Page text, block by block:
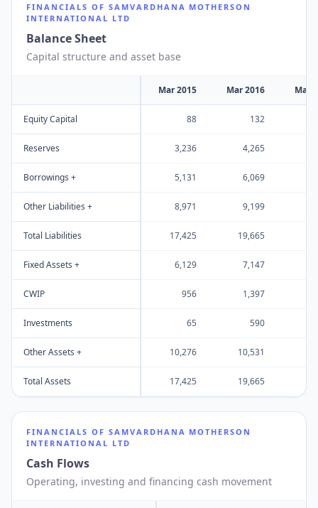
FINANCIALS OF SAMVARDHANA MOTHERSON
INTERNATIONAL LTD
Balance Sheet
Capital structure and asset base
Mar 2015 Mar 2016 Mar
Equity Capital 88 132
Reserves 3,236 4,265
Borrowings + 5,131 6,069
Other Liabilities + 8,971 9,199
Total Liabilities 17,425 19,665
Fixed Assets + 6,129 7,147
CWIP 956 1,397
Investments 65 590
Other Assets + 10,276 10,531
Total Assets 17,425 19,665
FINANCIALS OF SAMVARDHANA MOTHERSON
INTERNATIONAL LTD
Cash Flows
Operating, investing and financing cash movement